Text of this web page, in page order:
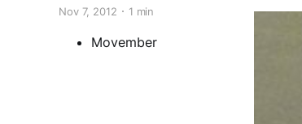
Nov 7, 2012 1 min
Movember